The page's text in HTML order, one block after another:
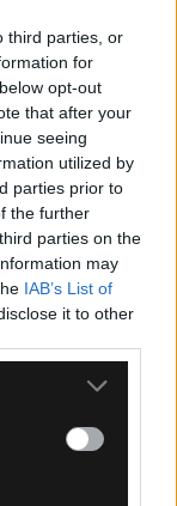
third parties, or
for
opt-out
that after your
seeing
utilized by
parties prior to
the further
parties on the
may
IAB’s List of
it to other
more Google
may click to
party tags to
below Google
μετά
ομάδων